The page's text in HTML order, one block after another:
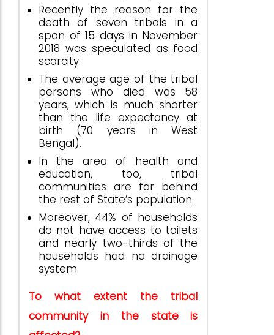
Recently the reason for the
death of seven tribals in a
span of 15 days in November
2018 was speculated as food
scarcity.
The average age of the tribal
persons who died was 58
years, which is much shorter
than the life expectancy at
birth (70 years in West
Bengal).
In the area of health and
education, too, tribal
communities are far behind
the rest of State’s population.
Moreover, 44% of households
do not have access to toilets
and nearly two-thirds of the
households had no drainage
system.
To what extent the tribal
community in the state is